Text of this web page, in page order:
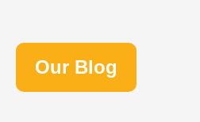
Our Blog